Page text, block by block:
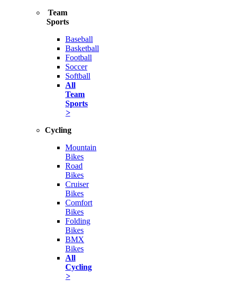
Team
Sports
Baseball
Basketball
Football
Soccer
Softball
All
Team
Sports
>
Cycling
Mountain
Bikes
Road
Bikes
Cruiser
Bikes
Comfort
Bikes
Folding
Bikes
BMX
Bikes
All
Cycling
>